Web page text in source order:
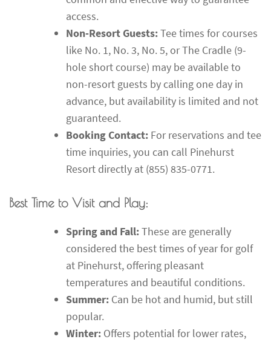
access.
Non-Resort Guests:Tee times for courses
like No. 1, No. 3, No. 5, or The Cradle (9-
hole short course) may be available to
non-resort guests by calling one day in
advance, but availability is limited and not
guaranteed.
Booking Contact: For reservations and tee
time inquiries, you can call Pinehurst
Resort directly at (855) 835-0771.
Best Time to Visit and Play:
Spring and Fall:These are generally
considered the best times of year for golf
at Pinehurst, offering pleasant
temperatures and beautiful conditions.
Summer: Can be hot and humid, but still
popular.
Winter: Offers potential for lower rates,